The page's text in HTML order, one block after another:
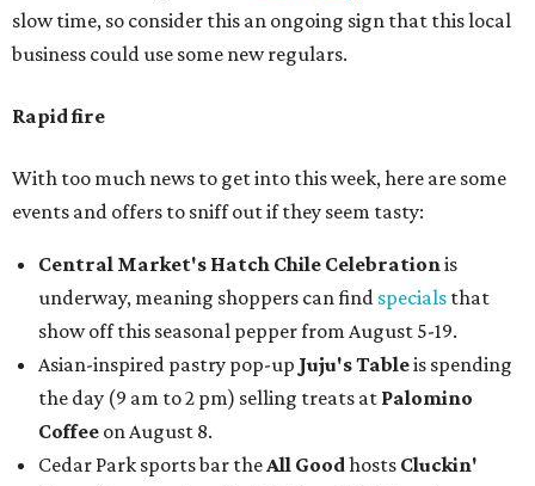
slow time, so consider this an ongoing sign that this local
business could use some new regulars.
Rapid fire
With too much news to get into this week, here are some
events and offers to sniff out if they seem tasty:
Central Market's Hatch Chile Celebrationis
underway, meaning shoppers can find specials that
show off this seasonal pepper from August 5-19.
Asian-inspired pastry pop-up Juju's Tableis spending
the day (9 am to 2 pm) selling treats at Palomino
Coffee on August 8.
Cedar Park sports bar theAll Goodhosts Cluckin'